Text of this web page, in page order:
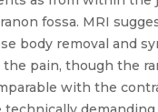
fossa. MRI
body removal and
pain, though the
with the